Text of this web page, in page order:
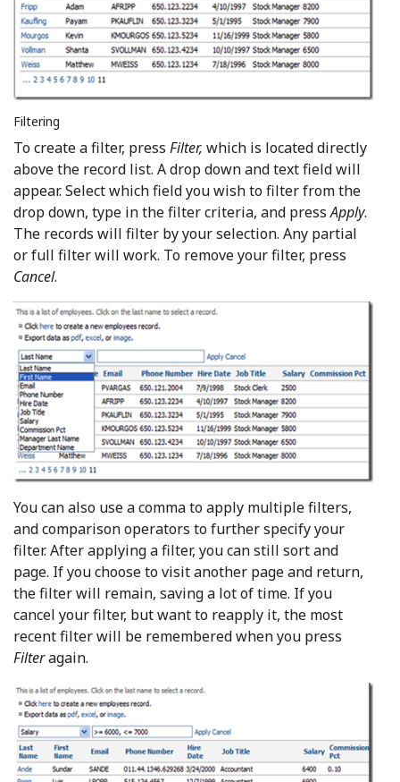
Filtering
To create a filter, press Filter, which is located directly
above the record list. A drop down and text field will
appear. Select which field you wish to filter from the
drop down, type in the filter criteria, and pressApply.
The records will filter by your selection. Any partial
or full filter will work. To remove your filter, press
Cancel.
You can also use a comma to apply multiple filters,
and comparison operators to further specify your
filter. After applying a filter, you can still sort and
page. If you choose to visit another page and return,
the filter will remain, saving a lot of time. If you
cancel your filter, but want to reapply it, the most
recent filter will be remembered when you press
Filteragain.